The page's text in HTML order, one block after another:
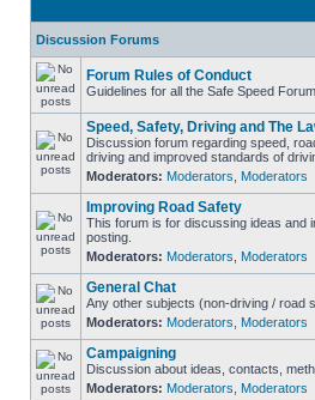
Discussion Forums
Forum Rules of Conduct
Guidelines for all the Safe Speed
Speed, Safety, Driving and The
Discussion forum regarding speed,
driving and improved standards of
Moderators: Moderators Moderators
Improving Road Safety
This forum is for discussing ideas and
posting.
Moderators: Moderators Moderators
General Chat
Any other subjects (non-driving / road
Moderators: Moderators Moderators
Campaigning
Discussion about ideas, contacts,
Moderators: Moderators Moderators